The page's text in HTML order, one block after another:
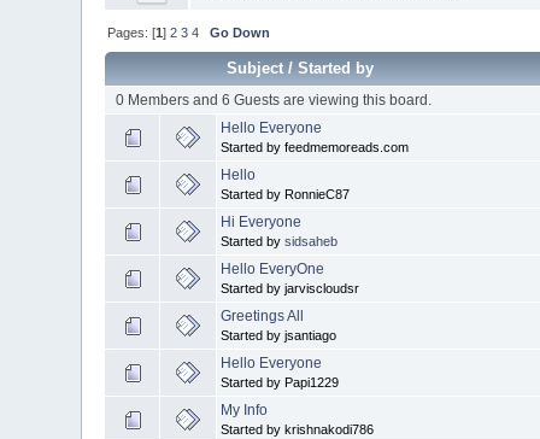
Pages: [1]2 3 4 Go Down
Subject/Started by
0 Members and 6 Guests are viewing this board.
Hello Everyone
Started by feedmemoreads.com
Hello
Started by RonnieC87
Hi Everyone
Started bysidsaheb
Hello EveryOne
Started by jarviscloudsr
Greetings All
Started by jsantiago
Hello Everyone
Started by Papi1229
My Info
Started by krishnakodi786